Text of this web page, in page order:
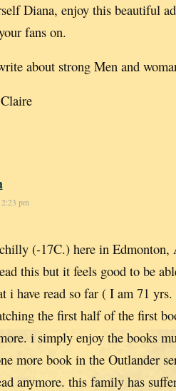
Diana, enjoy this beautiful
fans on.
about strong Men and
pm
(-17C.) here in Edmonton,
this but it feels good to be
i have read so far ( I am 71
the first half of the first
i simply enjoy the books
more book in the Outlander
anymore. this family has